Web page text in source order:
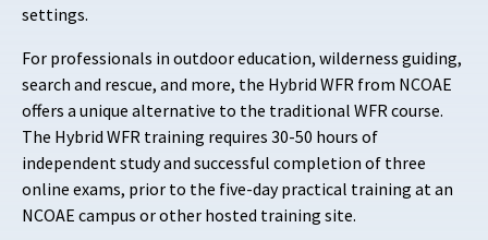
settings.
For professionals in outdoor education, wilderness guiding,
search and rescue, and more, the Hybrid WFR from NCOAE
offers a unique alternative to the traditional WFR course.
The Hybrid WFR training requires 30-50 hours of
independent study and successful completion of three
online exams, prior to the five-day practical training at an
NCOAE campus or other hosted training site.